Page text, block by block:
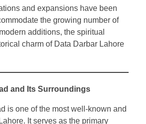
and expansions have been
the growing number of
additions, the spiritual
charm of Data Darbar Lahore
and Its Surroundings
is one of the most well-known and
It serves as the primary